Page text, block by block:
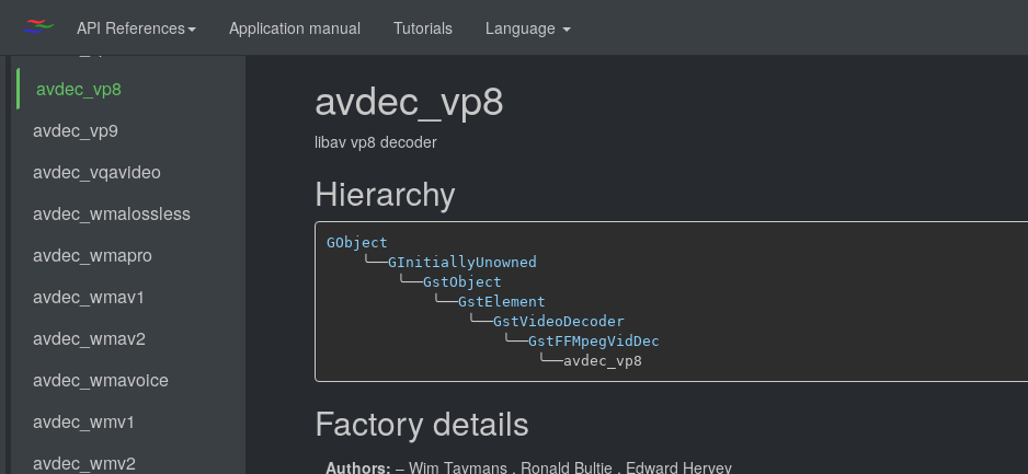
API References Application manual Tutorials Language
avdec_vp8
libav vp8 decoder
Hierarchy
GObject
╰──GInitiallyUnowned
╰──GstObject
╰──GstElement
╰──GstVideoDecoder
╰──GstFFMpegVidDec
╰──
Factory details
Authors: – Wim Taymans , Ronald Bultje , Edward Hervey